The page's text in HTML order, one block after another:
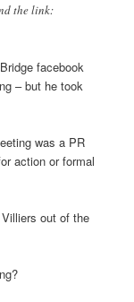
the link:
facebook
– but he took
was a PR
action or formal
out of the